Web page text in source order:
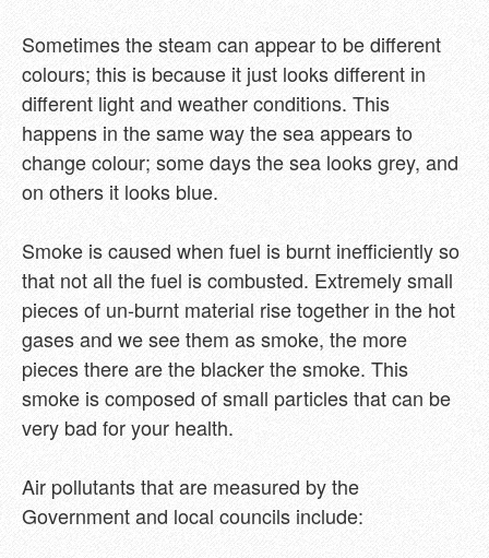
Sometimes the steam can appear to be different
colours; this is because it just looks different in
different light and weather conditions. This
happens in the same way the sea appears to
change colour; some days the sea looks grey, and
on others it looks blue.
Smoke is caused when fuel is burnt inefficiently so
that not all the fuel is combusted. Extremely small
pieces of un-burnt material rise together in the hot
gases and we see them as smoke, the more
pieces there are the blacker the smoke. This
smoke is composed of small particles that can be
very bad for your health.
Air pollutants that are measured by the
Government and local councils include: